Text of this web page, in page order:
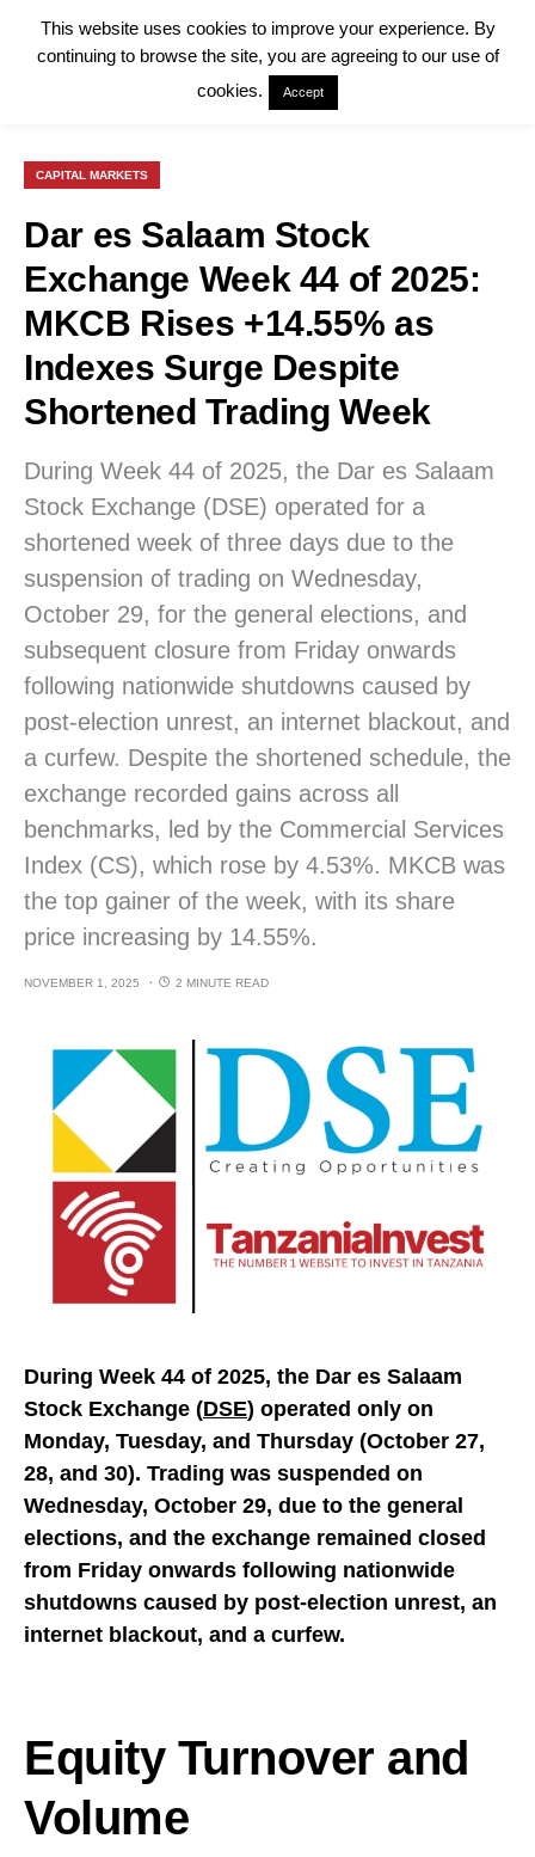
CAPITAL MARKETS
Dar es Salaam Stock
Exchange Week 44 of 2025:
MKCB Rises +14.55% as
Indexes Surge Despite
Shortened Trading Week
During Week 44 of 2025, the Dar es Salaam
Stock Exchange (DSE) operated for a
shortened week of three days due to the
suspension of trading on Wednesday,
October 29, for the general elections, and
subsequent closure from Friday onwards
following nationwide shutdowns caused by
post-election unrest, an internet blackout, and
a curfew. Despite the shortened schedule, the
exchange recorded gains across all
benchmarks, led by the Commercial Services
Index (CS), which rose by 4.53%. MKCB was
the top gainer of the week, with its share
price increasing by 14.55%.
NOVEMBER 1, 2025 2 MINUTE READ
During Week 44 of 2025, the Dar es Salaam
Stock Exchange (DSE) operated only on
Monday, Tuesday, and Thursday (October 27,
28, and 30). Trading was suspended on
Wednesday, October 29, due to the general
elections, and the exchange remained closed
from Friday onwards following nationwide
shutdowns caused by post-election unrest, an
internet blackout, and a curfew.
Equity Turnover and
Volume
This website uses cookies to improve your experience. By
continuing to browse the site, you are agreeing to our use of
cookies.
Accept